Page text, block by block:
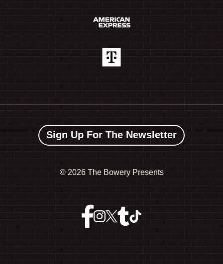
Sign Up For The Newsletter
© 2026 The Bowery Presents